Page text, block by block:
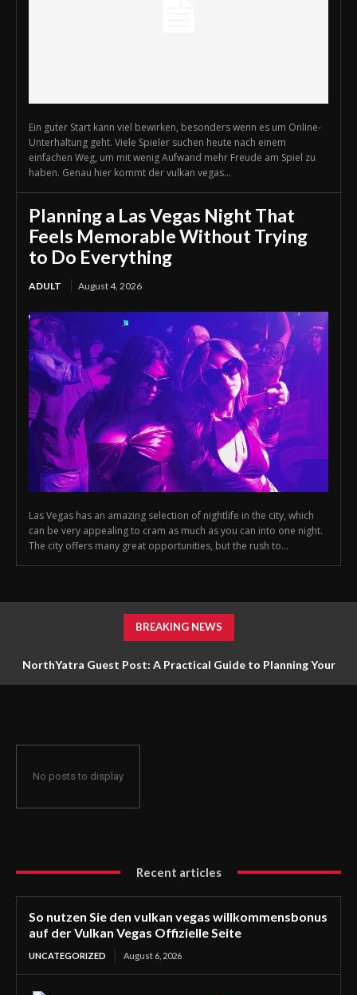
Ein guter Start kann viel bewirken, besonders wenn es um Online-
Unterhaltung geht. Viele Spieler suchen heute nach einem
einfachen Weg, um mit wenig Aufwand mehr Freude am Spiel zu
haben. Genau hier kommt der vulkan vegas...
Planning a Las Vegas Night That
Feels Memorable Without Trying
to Do Everything
ADULT August 4, 2026
Las Vegas has an amazing selection of nightlife in the city, which
can be very appealing to cram as much as you can into one night.
The city offers many great opportunities, but the rush to...
BREAKING NEWS
NorthYatra Guest Post: A Practical Guide to Planning Your
No posts to display
Recent articles
So nutzen Sie den vulkan vegas willkommensbonus
auf der Vulkan Vegas Offizielle Seite
UNCATEGORIZED August 6, 2026